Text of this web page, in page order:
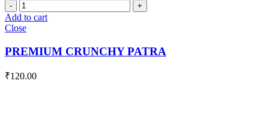
PREMIUM
CRUNCHY
PATRA
Add to cart
Close
PREMIUM CRUNCHY PATRA
₹120.00